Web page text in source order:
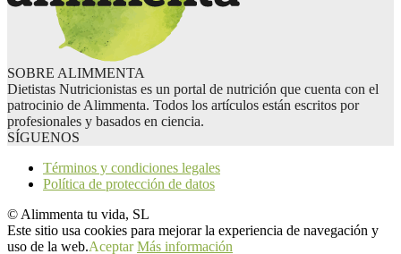
SOBRE ALIMMENTA
Dietistas Nutricionistas es un portal de nutrición que cuenta con el
patrocinio de Alimmenta. Todos los artículos están escritos por
profesionales y basados en ciencia.
SÍGUENOS
Términos y condiciones legales
Política de protección de datos
© Alimmenta tu vida, SL
Este sitio usa cookies para mejorar la experiencia de navegación y
uso de la web.Aceptar Más información